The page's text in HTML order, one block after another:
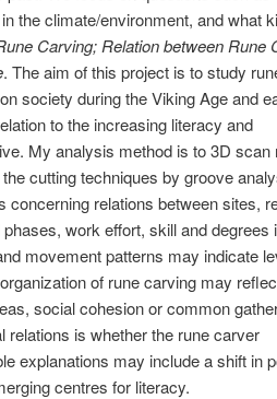
the climate/environment, and what
Carving; Relation between Rune
. The aim of this project is to study
society during the Viking Age and
to the increasing literacy and
My analysis method is to 3D scan
cutting techniques by groove
relations between sites,
work effort, skill and degrees
movement patterns may indicate
of rune carving may
social cohesion or common
relations is whether the rune carver
explanations may include a shift in
centres for literacy.